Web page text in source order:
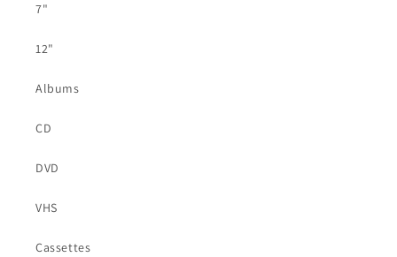
7"
12"
Albums
CD
DVD
VHS
Cassettes